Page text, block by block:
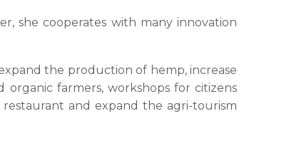
she cooperates with many innovation
the production of hemp, increase
farmers, workshops for citizens
and expand the agri-tourism